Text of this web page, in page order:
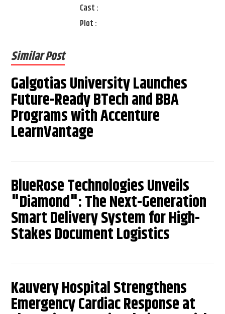
Cast :
Plot :
Similar Post
Galgotias University Launches
Future-Ready BTech and BBA
Programs with Accenture
LearnVantage
BlueRose Technologies Unveils
"Diamond": The Next-Generation
Smart Delivery System for High-
Stakes Document Logistics
Kauvery Hospital Strengthens
Emergency Cardiac Response at